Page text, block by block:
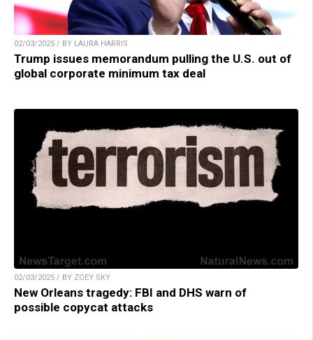
02/03/2025 / BY LAURA HARRIS
Trump issues memorandum pulling the U.S. out of
global corporate minimum tax deal
02/03/2025 / BY ZOEY SKY
New Orleans tragedy: FBI and DHS warn of
possible copycat attacks